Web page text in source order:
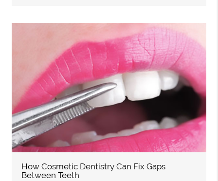
How Cosmetic Dentistry Can Fix Gaps
Between Teeth